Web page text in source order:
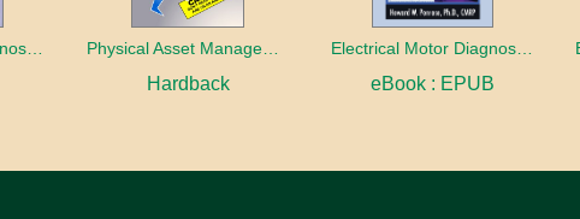
Physical Asset Management for the Executive
Hardback
Electrical Motor Diagnostics 2nd Edition
eBook : EPUB